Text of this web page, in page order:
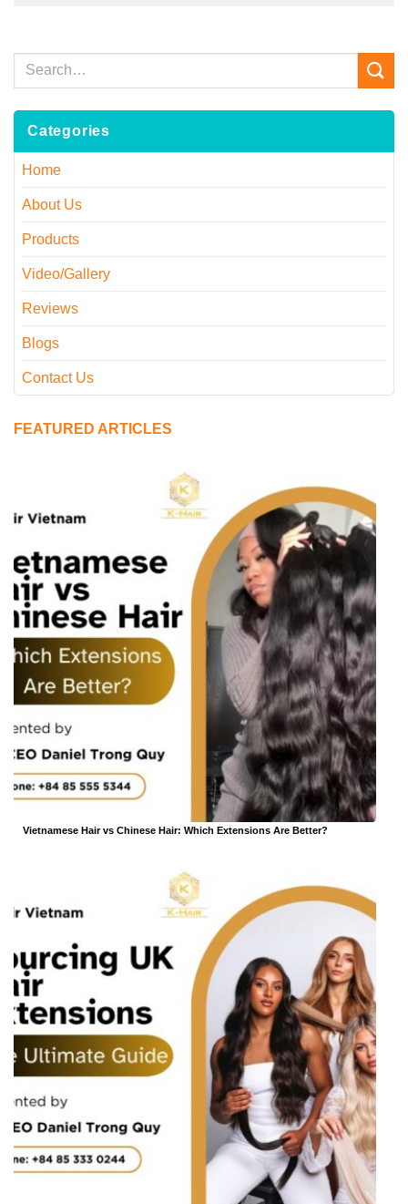
Categories
Home
About Us
Products
Video/Gallery
Reviews
Blogs
Contact Us
FEATURED ARTICLES
Vietnamese Hair vs Chinese Hair: Which Extensions Are Better?